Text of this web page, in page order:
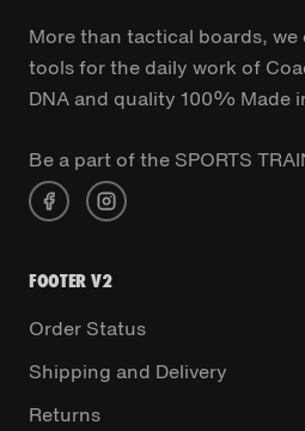
More than tactical boards,
tools for the daily work of
DNA and quality 100% Made
Be a part of the SPORTS
FOOTER V2
Order Status
Shipping and Delivery
Returns